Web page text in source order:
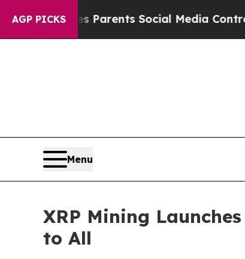
AGP PICKS
Parents Social Media Controls for Their
Menu
XRP Mining
to All